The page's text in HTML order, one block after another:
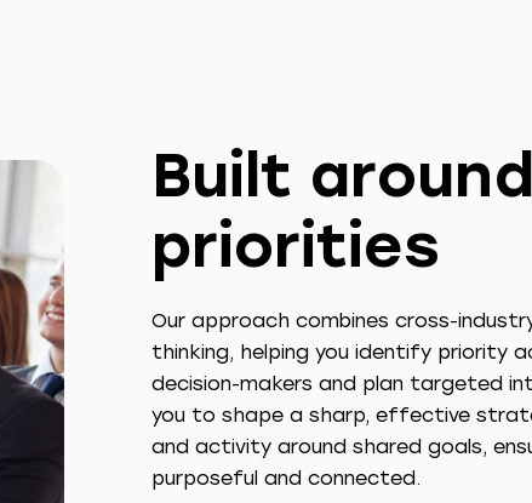
Built
priorities
Our approach combines cross-
thinking, helping you identify priority
decision-makers and plan targeted
you to shape a sharp, effective
and activity around shared goals,
purposeful and connected.